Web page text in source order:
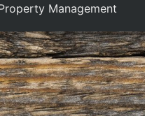
Management